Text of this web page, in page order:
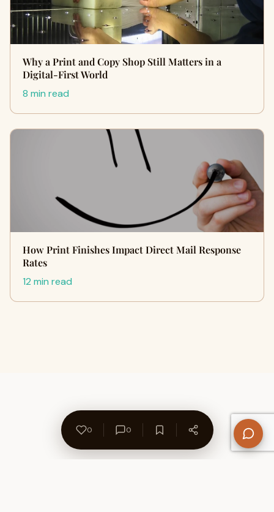
Why a Print and Copy Shop Still Matters in a
Digital-First World
8 min read
How Print Finishes Impact Direct Mail Response
Rates
12 min read
0 0